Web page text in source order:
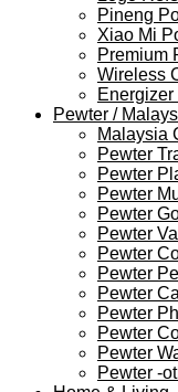
Pineng
Xiao Mi
Premium
Wireless
Pewter /
Malaysia
Pewter
Pewter
Pewter
Pewter
Pewter
Pewter
Pewter
Pewter
Pewter
Pewter
Pewter
Pewter -